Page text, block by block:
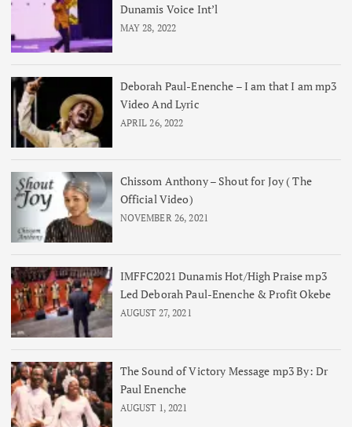
Dunamis Voice Int’l
MAY 28, 2022
Deborah Paul-Enenche – I am that I am mp3
Video And Lyric
APRIL 26, 2022
Chissom Anthony – Shout for Joy ( The
Official Video)
NOVEMBER 26, 2021
IMFFC2021 Dunamis Hot/High Praise mp3
Led Deborah Paul-Enenche & Profit Okebe
AUGUST 27, 2021
The Sound of Victory Message mp3 By: Dr
Paul Enenche
AUGUST 1, 2021